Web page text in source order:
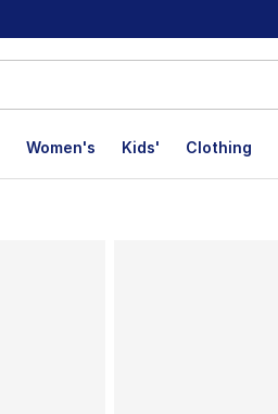
Women's Kids' Clothing